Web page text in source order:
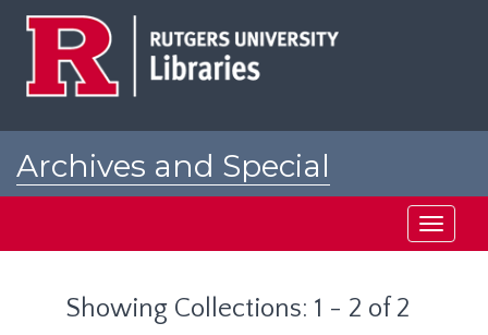
Archives and Special
Toggle
Showing Collections: 1 - 2 of 2